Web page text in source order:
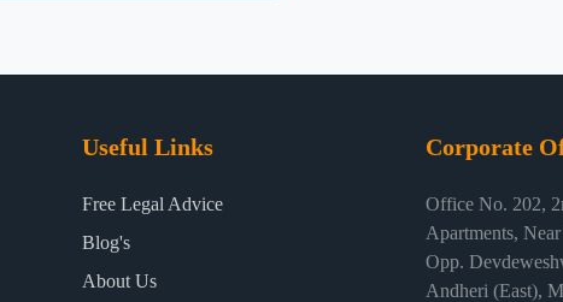
Useful Links
Free Legal Advice
Blog's
About Us
Corporate
Office No. 202,
Apartments,
Opp.
Andheri (East),